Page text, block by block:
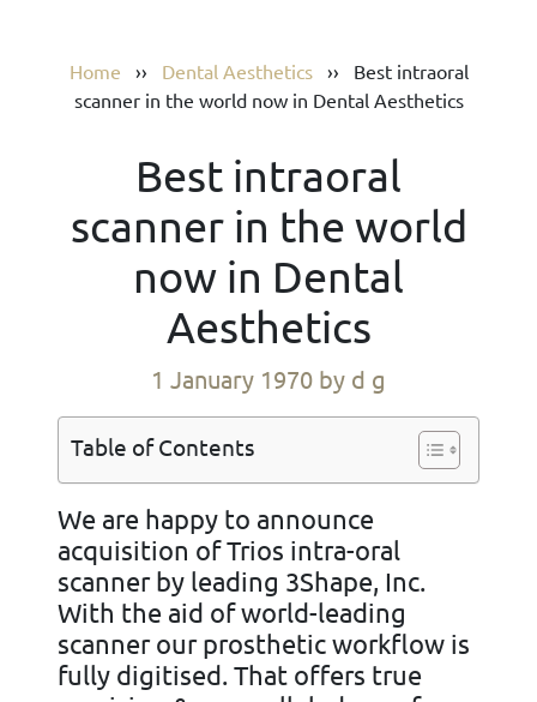
Home ›› Dental Aesthetics›› Best intraoral
scanner in the world now in Dental Aesthetics
Best intraoral
scanner in the world
now in Dental
Aesthetics
1 January 1970 by d g
Table of Contents
We are happy to announce
acquisition of Trios intra-oral
scanner by leading 3Shape, Inc.
With the aid of world-leading
scanner our prosthetic workflow is
fully digitised. That offers true